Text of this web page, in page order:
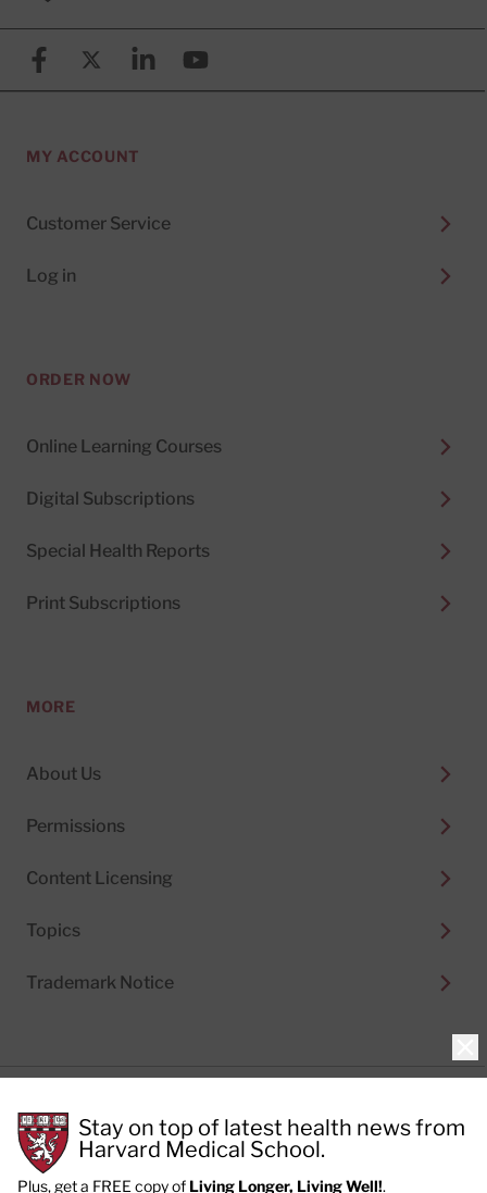
FacebookX (formerly known as Twitter)
LinkedinYouTube
MY ACCOUNT
Customer Service
Log in
ORDER NOW
Online Learning Courses
Digital Subscriptions
Special Health Reports
Print Subscriptions
MORE
About Us
Permissions
Content Licensing
Topics
Trademark Notice
Cookie Policy
Terms of Use
Privacy Preferences
Stay on top of latest health news from
Harvard Medical School.
Plus, get a FREE copy of Living Longer, Living Well!.